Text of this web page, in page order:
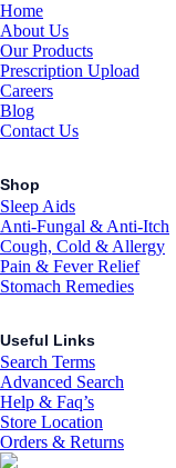
Home
About Us
Our Products
Prescription Upload
Careers
Blog
Contact Us
Shop
Sleep Aids
Anti-Fungal & Anti-Itch
Cough, Cold & Allergy
Pain & Fever Relief
Stomach Remedies
Useful Links
Search Terms
Advanced Search
Help & Faq’s
Store Location
Orders & Returns